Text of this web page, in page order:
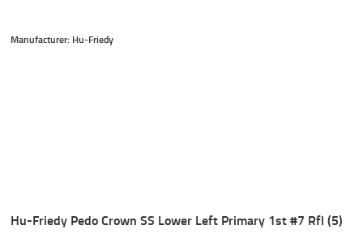
Manufacturer: Hu-Friedy
Hu-Friedy Pedo Crown SS Lower Left Primary 1st #7 Rfl (5)